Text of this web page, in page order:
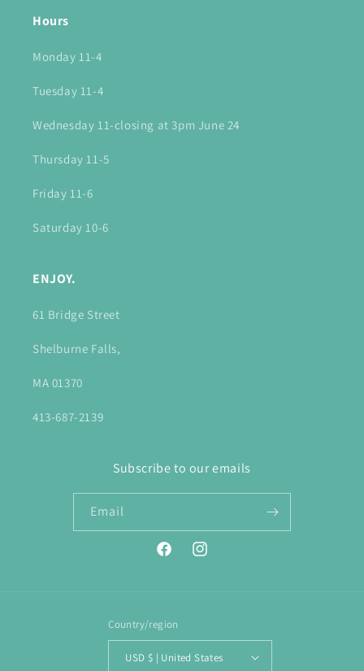
Hours
Monday 11-4
Tuesday 11-4
Wednesday 11-closing at 3pm June 24
Thursday 11-5
Friday 11-6
Saturday 10-6
ENJOY.
61 Bridge Street
Shelburne Falls,
MA 01370
413-687-2139
Subscribe to our emails
Email
FacebookInstagram
Country/region
USD $ | United States